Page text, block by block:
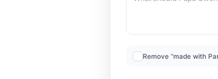
Remove “made with